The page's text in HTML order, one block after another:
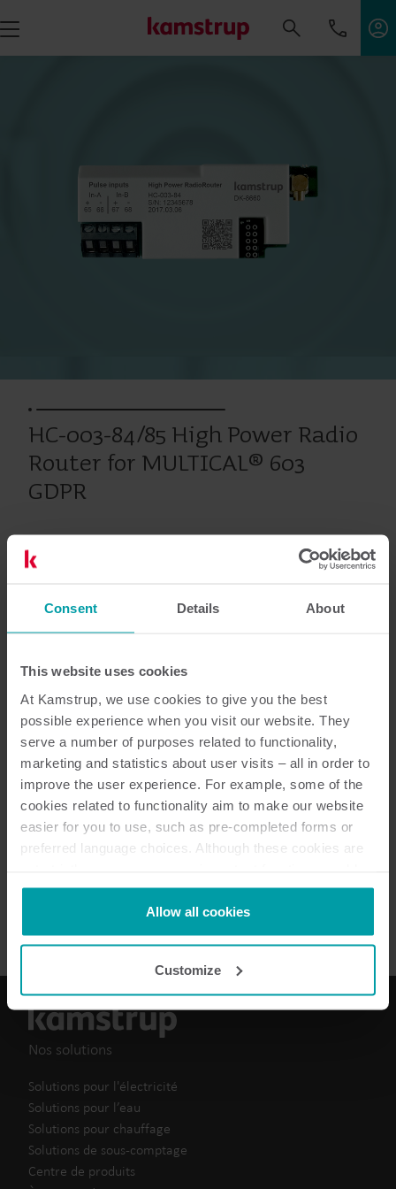
Consent Details About
This website uses cookies
At Kamstrup, we use cookies to give you the best
possible experience when you visit our website. They
serve a number of purposes related to functionality,
marketing and statistics about user visits – all in order to
improve the user experience. For example, some of the
cookies related to functionality aim to make our website
easier for you to use, such as pre-completed forms or
preferred language choices. Although these cookies are
not be available without them.
Kamstrup makes use of third-party cookies. A third-party
cookie is installed by someone other than us, such as
analysis programmes.
You can at any time change or withdraw your consent
from the Cookie Declaration
Allow all cookies
Customize
HC-003-84/85 High Power Radio
Router for MULTICAL® 603
GDPR
Chauffage
Documents au total
Brochure(1)
Fiche de données( )
Fiche d'information(2)
Nos solutions
Solutions pour l'électricité
Solutions pour l’eau
Solutions pour chauffage
Solutions de sous-comptage
Centre de produits